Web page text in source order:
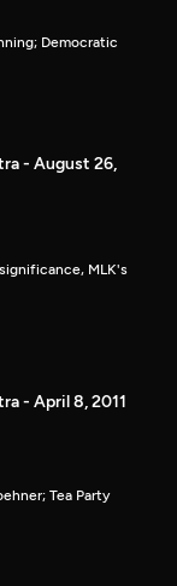
Democratic
- August 26,
MLK's
- April 8, 2011
Tea Party